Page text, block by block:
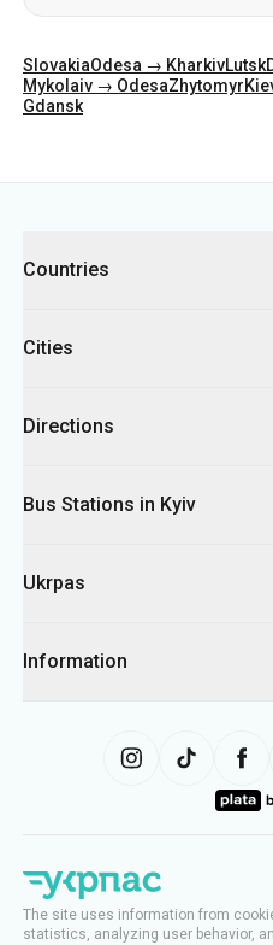
SlovakiaOdesa → KharkivLutsk
Mykolaiv → OdesaZhytomyr
Gdansk
Countries
Cities
Directions
Bus Stations in Kyiv
Ukrpas
Information
The site uses information from
statistics, analyzing user behavior,